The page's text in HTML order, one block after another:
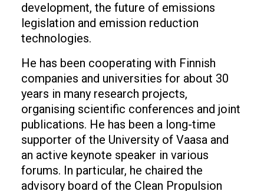
development, the future of emissions
legislation and emission reduction
technologies.
He has been cooperating with Finnish
companies and universities for about 30
years in many research projects,
organising scientific conferences and joint
publications. He has been a long-time
supporter of the University of Vaasa and
an active keynote speaker in various
forums. In particular, he chaired the
advisory board of the Clean Propulsion